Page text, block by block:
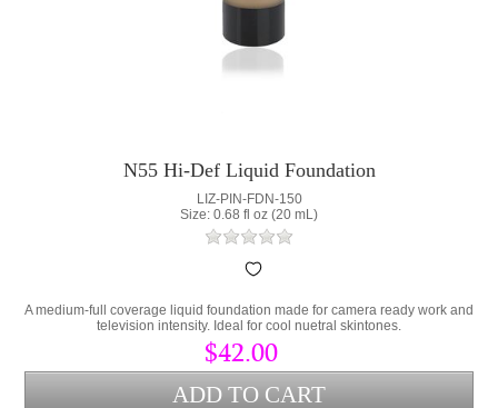
N55 Hi-Def Liquid Foundation
LIZ-PIN-FDN-150
Size: 0.68 fl oz (20 mL)
A medium-full coverage liquid foundation made for camera ready work and
television intensity. Ideal for cool nuetral skintones.
$42.00